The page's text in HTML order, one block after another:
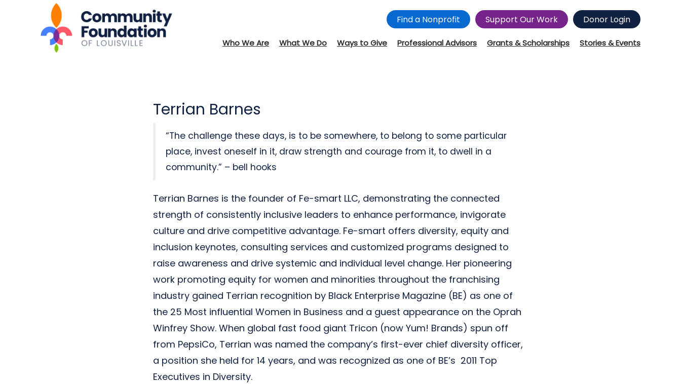
Find a Nonprofit Support Our Work Donor Login
Who We Are What We Do Ways to Give Professional Advisors Grants & Scholarships Stories & Events
Terrian Barnes
“The challenge these days, is to be somewhere, to belong to some particular
place, invest oneself in it, draw strength and courage from it, to dwell in a
community.” – bell hooks
Terrian Barnes is the founder of Fe-smart LLC, demonstrating the connected
strength of consistently inclusive leaders to enhance performance, invigorate
culture and drive competitive advantage. Fe-smart offers diversity, equity and
inclusion keynotes, consulting services and customized programs designed to
raise awareness and drive systemic and individual level change. Her pioneering
work promoting equity for women and minorities throughout the franchising
industry gained Terrian recognition by Black Enterprise Magazine (BE) as one of
the 25 Most influential Women in Business and a guest appearance on the Oprah
Winfrey Show. When global fast food giant Tricon (now Yum! Brands) spun off
from PepsiCo, Terrian was named the company’s first-ever chief diversity officer,
a position she held for 14 years, and was recognized as one of BE’s 2011 Top
Executives in Diversity.